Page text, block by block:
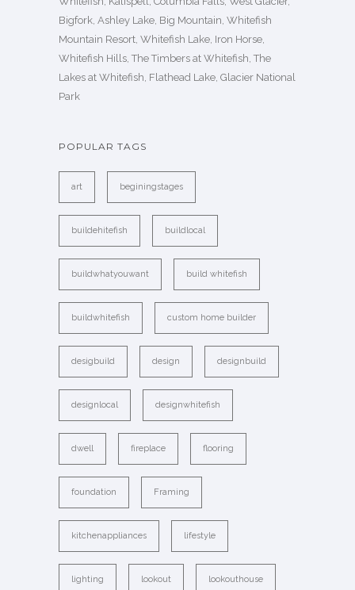
Bigfork, Ashley Lake, Big Mountain, Whitefish
Mountain Resort, Whitefish Lake, Iron Horse,
Whitefish Hills, The Timbers at Whitefish, The
Lakes at Whitefish, Flathead Lake, Glacier National
Park
POPULAR TAGS
art beginingstages
buildehitefish buildlocal
buildwhatyouwant build whitefish
buildwhitefish custom home builder
desigbuild design designbuild
designlocal designwhitefish
dwell fireplace flooring
foundation Framing
kitchenappliances lifestyle
lighting lookout lookouthouse